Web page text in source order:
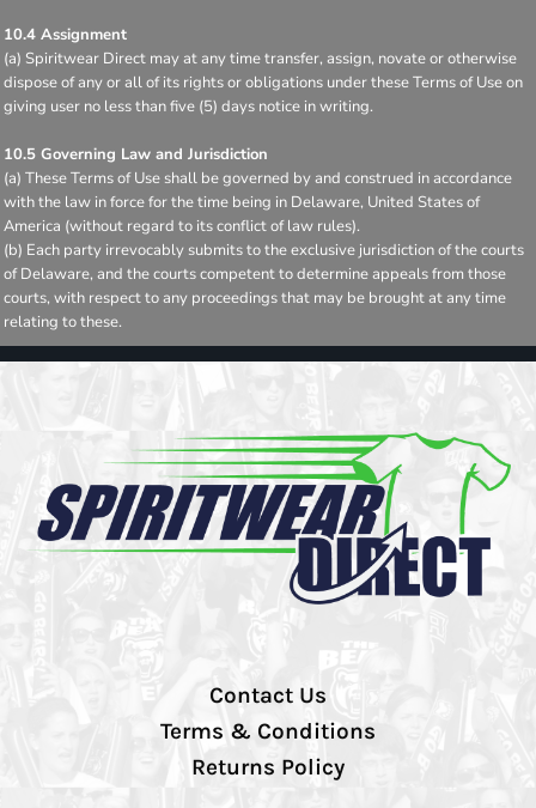
10.4 Assignment
(a) Spiritwear Direct may at any time transfer, assign, novate or otherwise
dispose of any or all of its rights or obligations under these Terms of Use on
giving user no less than five (5) days notice in writing.
10.5 Governing Law and Jurisdiction
(a) These Terms of Use shall be governed by and construed in accordance
with the law in force for the time being in Delaware, United States of
America (without regard to its conflict of law rules).
(b) Each party irrevocably submits to the exclusive jurisdiction of the courts
of Delaware, and the courts competent to determine appeals from those
courts, with respect to any proceedings that may be brought at any time
relating to these.
Contact Us
Terms & Conditions
Returns Policy